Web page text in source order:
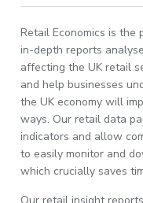
Retail Economics is the
in-depth reports
affecting the UK retail
and help businesses
the UK economy will
ways. Our retail data
indicators and allow
to easily monitor and
which crucially saves